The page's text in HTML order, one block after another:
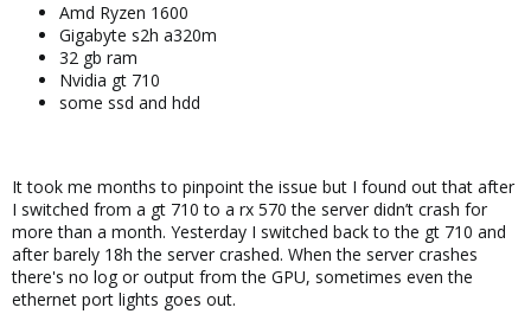
Amd Ryzen 1600
Gigabyte s2h a320m
32 gb ram
Nvidia gt 710
some ssd and hdd
It took me months to pinpoint the issue but I found out that after
I switched from a gt 710 to a rx 570 the server didn’t crash for
more than a month. Yesterday I switched back to the gt 710 and
after barely 18h the server crashed. When the server crashes
there's no log or output from the GPU, sometimes even the
ethernet port lights goes out.